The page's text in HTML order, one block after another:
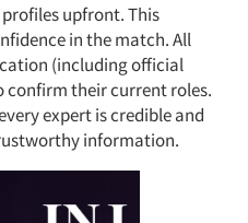
upfront. This
in the match. All
(including official
their current roles.
expert is credible and
information.